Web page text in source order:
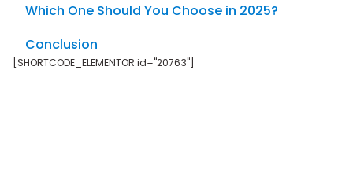
Which One Should You Choose in 2025?
Conclusion
[SHORTCODE_ELEMENTOR id="20763"]